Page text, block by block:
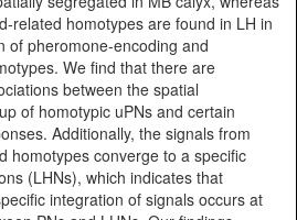
related homotypes are found in LH in
of pheromone-encoding and
We find that there are
between the spatial
of homotypic uPNs and certain
Additionally, the signals from
homotypes converge to a specific
(LHNs), which indicates that
integration of signals occurs at